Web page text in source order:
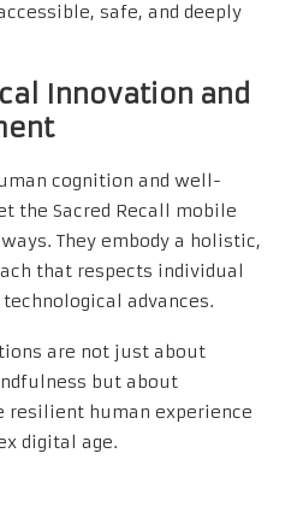
safe, and deeply
Innovation and
cognition and well-
the Sacred Recall mobile
They embody a holistic,
that respects individual
advances.
are not just about
but about
resilient human experience
digital age.